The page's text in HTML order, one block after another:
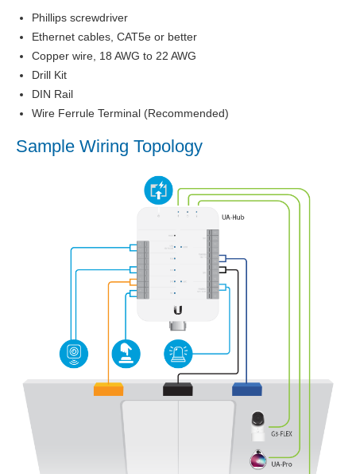
Phillips screwdriver
Ethernet cables, CAT5e or better
Copper wire, 18 AWG to 22 AWG
Drill Kit
DIN Rail
Wire Ferrule Terminal (Recommended)
Sample Wiring Topology